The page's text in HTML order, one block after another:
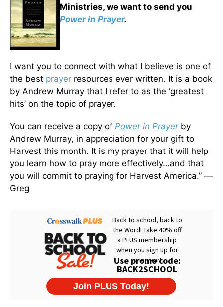
Ministries, we want to send you
Power in Prayer.
I want you to connect with what I believe is one of
the best prayer resources ever written. It is a book
by Andrew Murray that I refer to as the ‘greatest
hits’ on the topic of prayer.
You can receive a copy of Power in Prayerby
Andrew Murray, in appreciation for your gift to
Harvest this month. It is my prayer that it will help
you learn how to pray more effectively…and that
you will commit to praying for Harvest America.” —
Greg